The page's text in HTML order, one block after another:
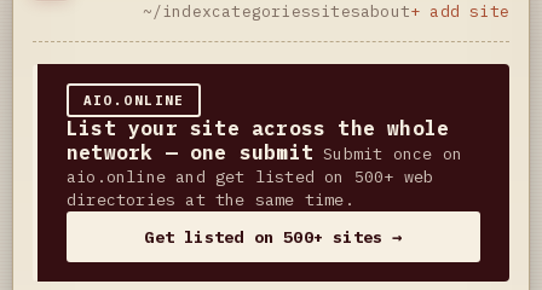
~/indexcategoriessitesabout+ add site
AIO.ONLINE
List your site across the whole
network — one submit Submit once on
aio.online and get listed on 500+ web
directories at the same time.
Get listed on 500+ sites →